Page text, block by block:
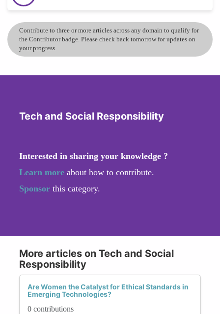
Contribute to three or more articles across any domain to qualify for
the Contributor badge. Please check back tomorrow for updates on
your progress.
Tech and Social Responsibility
Interested in sharing your knowledge ?
Learn more about how to contribute.
Sponsor this category.
More articles on Tech and Social
Responsibility
Are Women the Catalyst for Ethical Standards in
Emerging Technologies?
0 contributions